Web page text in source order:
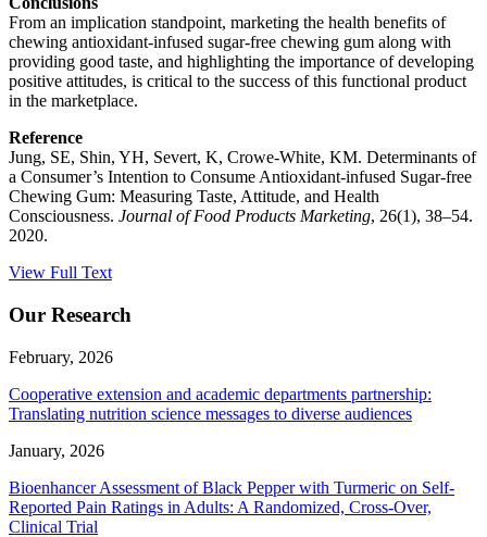
From an implication standpoint, marketing the health benefits of
chewing antioxidant-infused sugar-free chewing gum along with
providing good taste, and highlighting the importance of developing
positive attitudes, is critical to the success of this functional product
in the marketplace.
Reference
Jung, SE, Shin, YH, Severt, K, Crowe-White, KM. Determinants of
a Consumer’s Intention to Consume Antioxidant-infused Sugar-free
Chewing Gum: Measuring Taste, Attitude, and Health
Consciousness. Journal of Food Products Marketing, 26(1), 38–54.
2020.
View Full Text
Our Research
February, 2026
Cooperative extension and academic departments partnership:
Translating nutrition science messages to diverse audiences
January, 2026
Bioenhancer Assessment of Black Pepper with Turmeric on Self-
Reported Pain Ratings in Adults: A Randomized, Cross-Over,
Clinical Trial